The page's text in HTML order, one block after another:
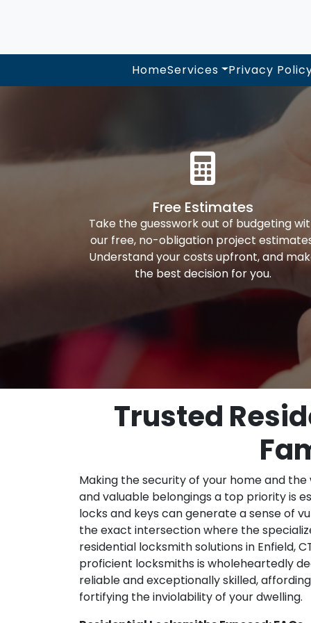
HomeServices Privacy
Free Estimates
Take the guesswork out of budgeting
our free, no-obligation project
Understand your costs upfront, and
the best decision for you.
Trusted
Making the security of your home and
and valuable belongings a top priority is
locks and keys can generate a sense of
the exact intersection where the
residential locksmith solutions in Enfield,
proficient locksmiths is wholeheartedly
reliable and exceptionally skilled,
fortifying the inviolability of your dwelling.